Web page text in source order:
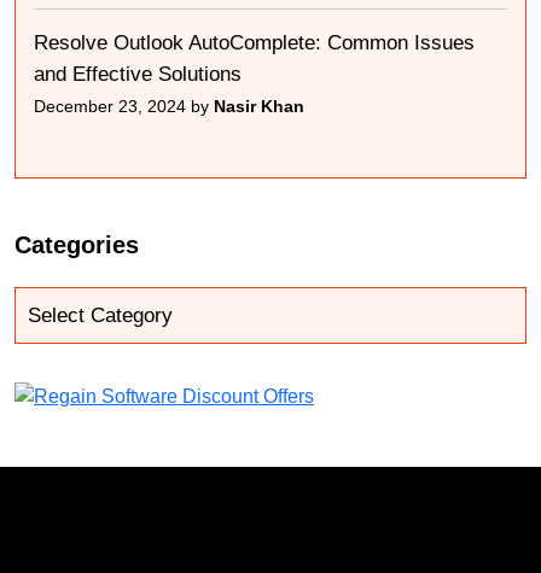
Resolve Outlook AutoComplete: Common Issues
and Effective Solutions
December 23, 2024 by Nasir Khan
Categories